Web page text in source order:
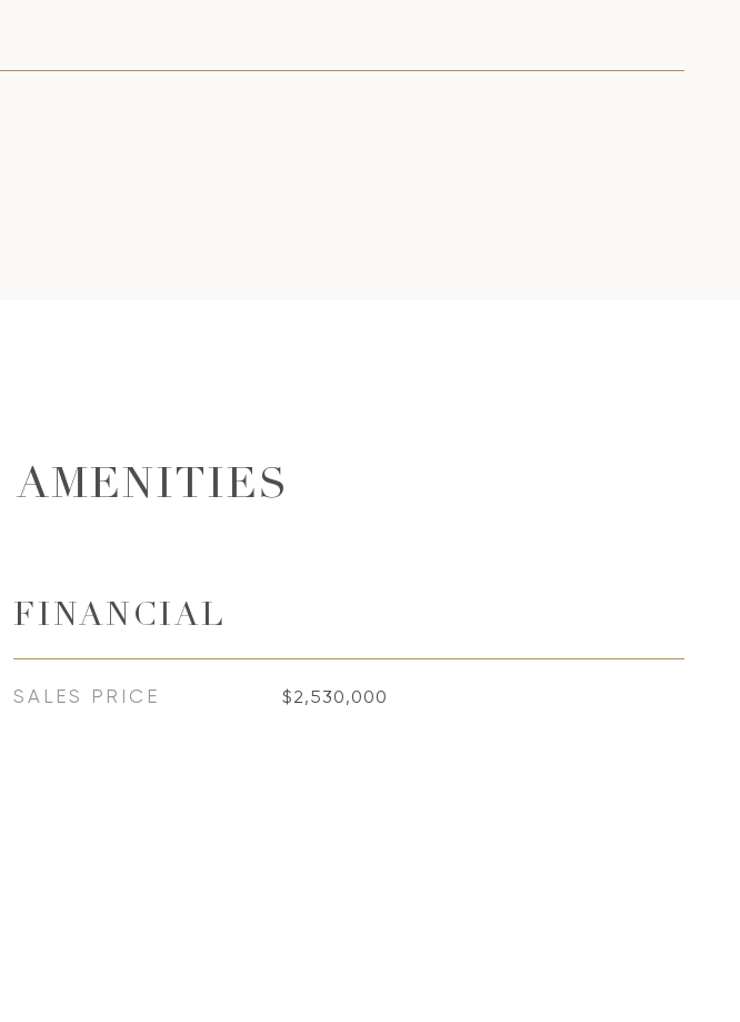
AMENITIES
FINANCIAL
SALES PRICE $2,530,000